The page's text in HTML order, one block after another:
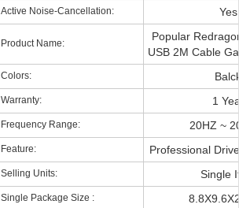
Active Noise-Cancellation: Yes
Product Name:
Popular
USB 2M Cable
Colors:
Warranty: 1
Frequency Range: 20HZ ~
Feature: Professional
Selling Units: Single
Single Package Size :